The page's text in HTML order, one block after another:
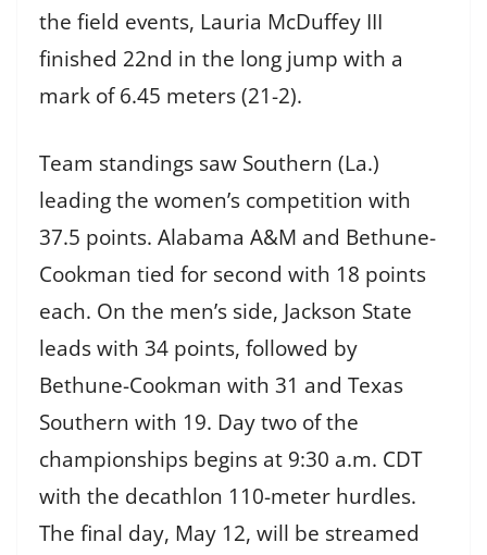
the field events, Lauria McDuffey III
finished 22nd in the long jump with a
mark of 6.45 meters (21-2).
Team standings saw Southern (La.)
leading the women’s competition with
37.5 points. Alabama A&M and Bethune-
Cookman tied for second with 18 points
each. On the men’s side, Jackson State
leads with 34 points, followed by
Bethune-Cookman with 31 and Texas
Southern with 19. Day two of the
championships begins at 9:30 a.m. CDT
with the decathlon 110-meter hurdles.
The final day, May 12, will be streamed